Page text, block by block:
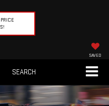
SAVED
SEARCH